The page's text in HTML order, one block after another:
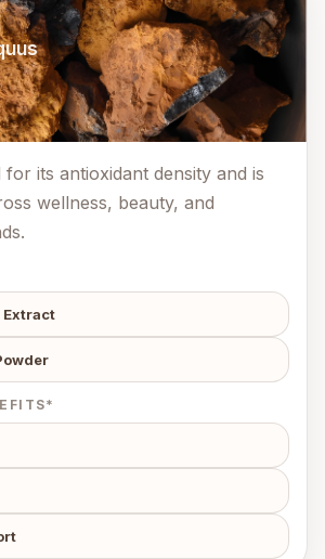
for its antioxidant density and is
wellness, beauty, and
Extract